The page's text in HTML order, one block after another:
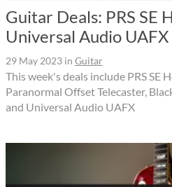
Guitar Deals: PRS SE
Universal Audio
29 May 2023 in Guitar
This week's deals include PRS SE
Paranormal Offset Telecaster,
and Universal Audio UAFX